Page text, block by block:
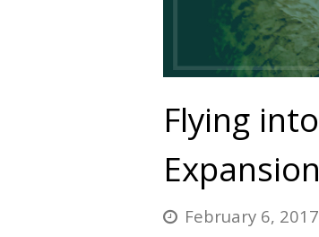
Flying
February 6, 2017